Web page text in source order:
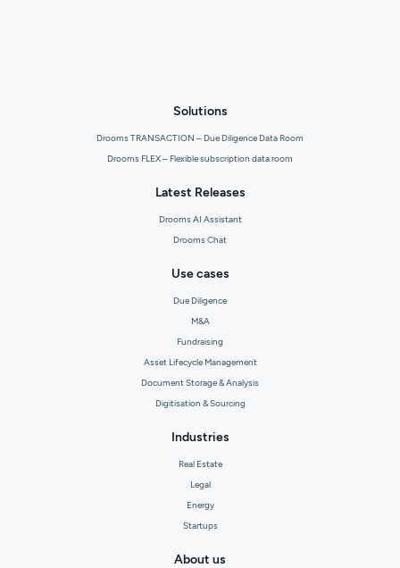
Solutions
Drooms TRANSACTION – Due Diligence Data Room
Drooms FLEX – Flexible subscription data room
Latest Releases
Drooms AI Assistant
Drooms Chat
Use cases
Due Diligence
M&A
Fundraising
Asset Lifecycle Management
Document Storage & Analysis
Digitisation & Sourcing
Industries
Real Estate
Legal
Energy
Startups
About us